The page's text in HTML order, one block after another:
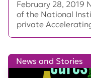
February 28, 2019
of the National
private
News and Stories